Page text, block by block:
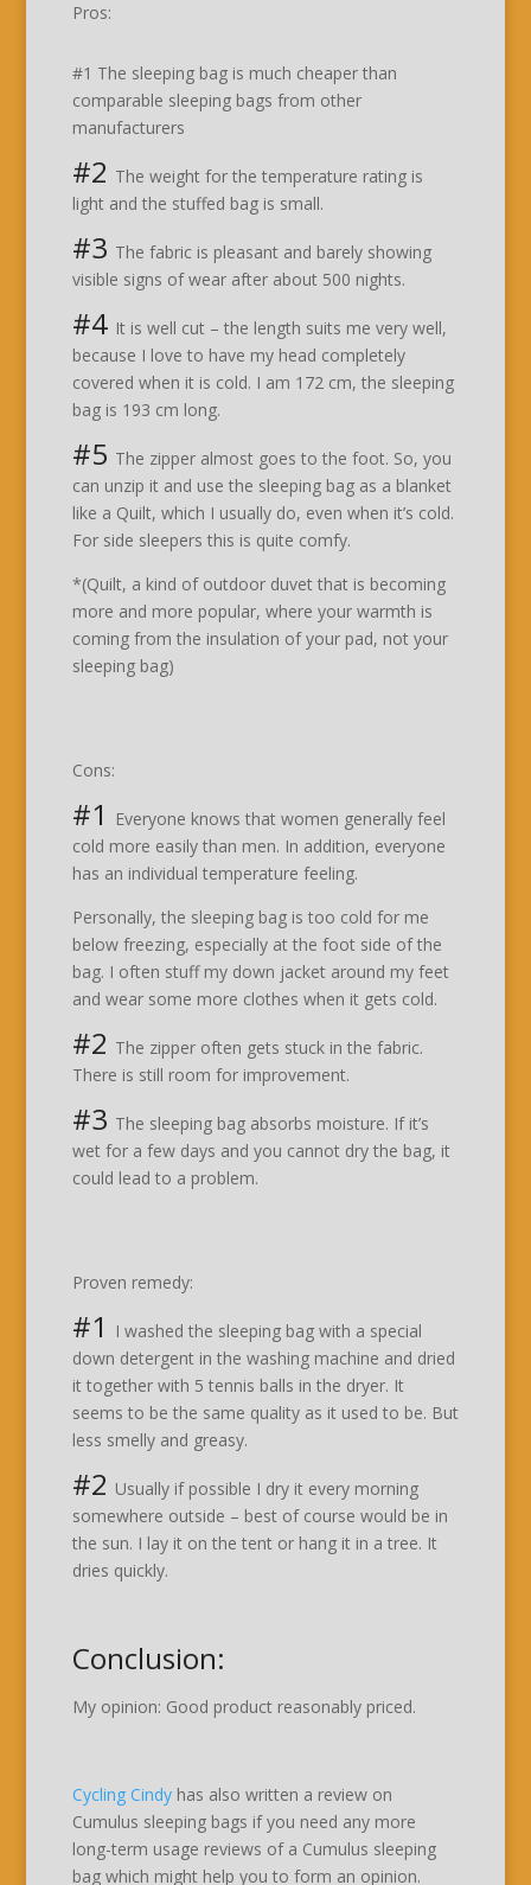
Pros:
#1 The sleeping bag is much cheaper than
comparable sleeping bags from other
manufacturers
#2 The weight for the temperature rating is
light and the stuffed bag is small.
#3 The fabric is pleasant and barely showing
visible signs of wear after about 500 nights.
#4 It is well cut – the length suits me very well,
because I love to have my head completely
covered when it is cold. I am 172 cm, the sleeping
bag is 193 cm long.
#5 The zipper almost goes to the foot. So, you
can unzip it and use the sleeping bag as a blanket
like a Quilt, which I usually do, even when it’s cold.
For side sleepers this is quite comfy.
*(Quilt, a kind of outdoor duvet that is becoming
more and more popular, where your warmth is
coming from the insulation of your pad, not your
sleeping bag)
Cons:
#1
Everyone knows that women generally feel
cold more easily than men. In addition, everyone
has an individual temperature feeling.
Personally, the sleeping bag is too cold for me
below freezing, especially at the foot side of the
bag. I often stuff my down jacket around my feet
and wear some more clothes when it gets cold.
#2 The zipper often gets stuck in the fabric.
There is still room for improvement.
#3 The sleeping bag absorbs moisture. If it’s
wet for a few days and you cannot dry the bag, it
could lead to a problem.
Proven remedy:
#1
I washed the sleeping bag with a special
down detergent in the washing machine and dried
it together with 5 tennis balls in the dryer. It
seems to be the same quality as it used to be. But
less smelly and greasy.
#2 Usually if possible I dry it every morning
somewhere outside – best of course would be in
the sun. I lay it on the tent or hang it in a tree. It
dries quickly.
Conclusion:
My opinion: Good product reasonably priced.
Cycling Cindy has also written a review on
Cumulus sleeping bags if you need any more
long-term usage reviews of a Cumulus sleeping
bag which might help you to form an opinion.